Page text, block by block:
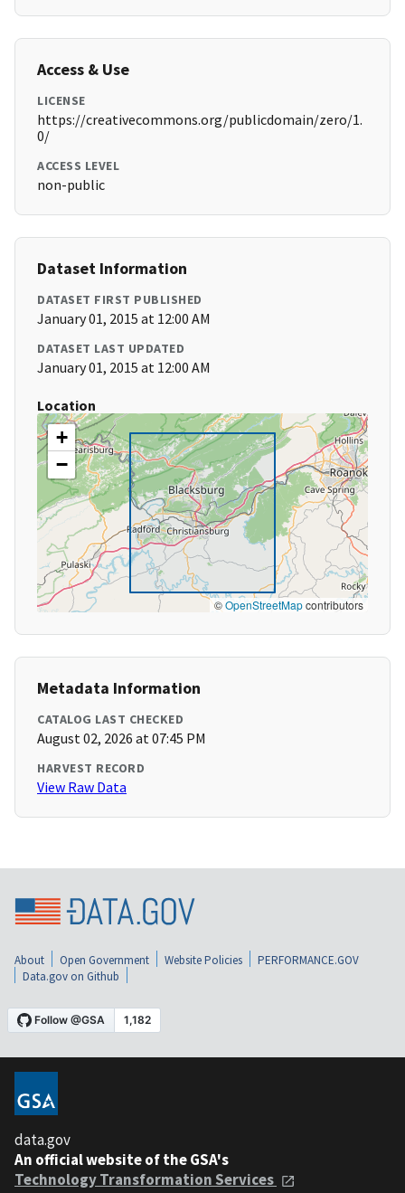
Access & Use
LICENSE
https://creativecommons.org/publicdomain/zero/1.
0/
ACCESS LEVEL
non-public
Dataset Information
DATASET FIRST PUBLISHED
January 01, 2015 at 12:00 AM
DATASET LAST UPDATED
January 01, 2015 at 12:00 AM
Location
+
−
©OpenStreetMapcontributors
Metadata Information
CATALOG LAST CHECKED
August 02, 2026 at 07:45 PM
HARVEST RECORD
View Raw Data
About Open Government Website Policies
PERFORMANCE.GOV
Data.gov on Github
data.gov
An official website of the GSA's
Technology Transformation Services